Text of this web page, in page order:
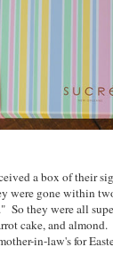
a box of their
were gone within
they were all
cake, and
in-law's for